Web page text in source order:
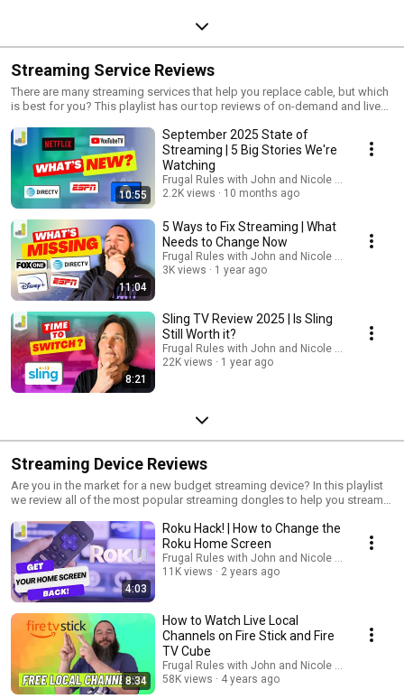
Streaming Service Reviews
There are many streaming services that help you replace cable, but which
is best for you? This playlist has our top reviews of on-demand and live
10:55
September 2025 State of
Streaming | 5 Big Stories We're
Watching
Frugal Rules with John and Nicole Schmoll
2.2K views
10 months ago
11:04
5 Ways to Fix Streaming | What
Needs to Change Now
Frugal Rules with John and Nicole Schmoll
3K views
1 year ago
8:21
Sling TV Review 2025 | Is Sling
Still Worth it?
Frugal Rules with John and Nicole Schmoll
22K views
1 year ago
Streaming Device Reviews
Are you in the market for a new budget streaming device? In this playlist
we review all of the most popular streaming dongles to help you stream
4:03
Roku Hack! | How to Change the
Roku Home Screen
Frugal Rules with John and Nicole Schmoll
11K views
2 years ago
8:34
How to Watch Live Local
Channels on Fire Stick and Fire
TV Cube
Frugal Rules with John and Nicole Schmoll
58K views
4 years ago